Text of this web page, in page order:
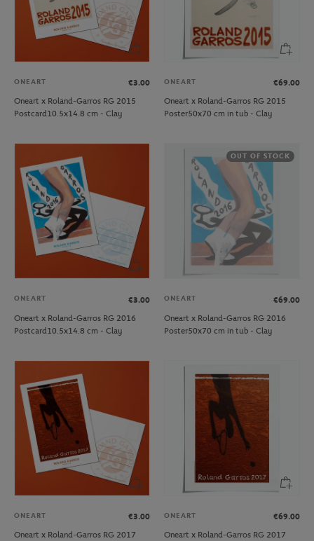
ONEART
€3.00
Oneart x Roland-Garros RG 2015
Postcard10.5x14.8 cm - Clay
ONEART
€69.00
Oneart x Roland-Garros RG 2015
Poster50x70 cm in tub - Clay
ONEART
€3.00
Oneart x Roland-Garros RG 2016
Postcard10.5x14.8 cm - Clay
OUT OF STOCK
ONEART
€69.00
Oneart x Roland-Garros RG 2016
Poster50x70 cm in tub - Clay
ONEART
€3.00
Oneart x Roland-Garros RG 2017
ONEART
€69.00
Oneart x Roland-Garros RG 2017